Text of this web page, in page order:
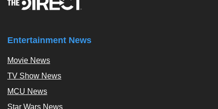
Entertainment News
Movie News
TV Show News
MCU News
Star Wars News